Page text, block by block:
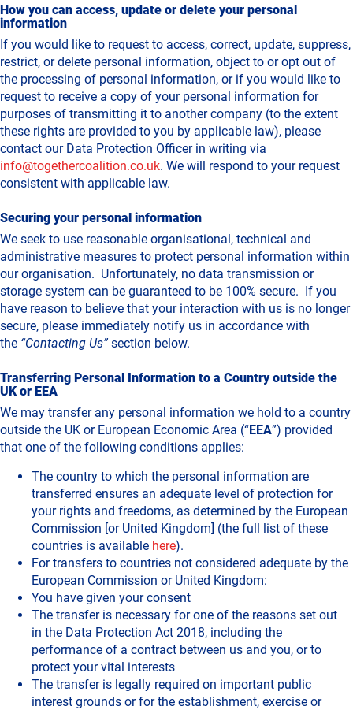
How you can access, update or delete your personal
information
If you would like to request to access, correct, update, suppress,
restrict, or delete personal information, object to or opt out of
the processing of personal information, or if you would like to
request to receive a copy of your personal information for
purposes of transmitting it to another company (to the extent
these rights are provided to you by applicable law), please
contact our Data Protection Officer in writing via
info@togethercoalition.co.uk. We will respond to your request
consistent with applicable law.
Securing your personal information
We seek to use reasonable organisational, technical and
administrative measures to protect personal information within
our organisation. Unfortunately, no data transmission or
storage system can be guaranteed to be 100% secure. If you
have reason to believe that your interaction with us is no longer
secure, please immediately notify us in accordance with
the “Contacting Us”section below.
Transferring Personal Information to a Country outside the
UK or EEA
We may transfer any personal information we hold to a country
outside the UK or European Economic Area (“EEA”) provided
that one of the following conditions applies:
The country to which the personal information are
transferred ensures an adequate level of protection for
your rights and freedoms, as determined by the European
Commission [or United Kingdom] (the full list of these
countries is available here).
For transfers to countries not considered adequate by the
European Commission or United Kingdom:
You have given your consent
The transfer is necessary for one of the reasons set out
in the Data Protection Act 2018, including the
performance of a contract between us and you, or to
protect your vital interests
The transfer is legally required on important public
interest grounds or for the establishment, exercise or